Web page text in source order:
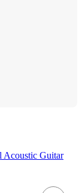
Acoustic Guitar